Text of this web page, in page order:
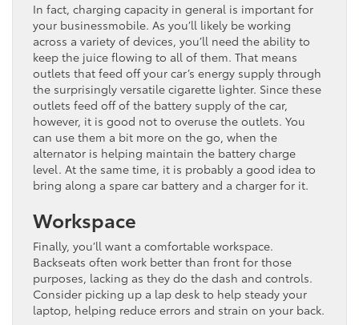
In fact, charging capacity in general is important for
your businessmobile. As you’ll likely be working
across a variety of devices, you’ll need the ability to
keep the juice flowing to all of them. That means
outlets that feed off your car’s energy supply through
the surprisingly versatile cigarette lighter. Since these
outlets feed off of the battery supply of the car,
however, it is good not to overuse the outlets. You
can use them a bit more on the go, when the
alternator is helping maintain the battery charge
level. At the same time, it is probably a good idea to
bring along a spare car battery and a charger for it.
Workspace
Finally, you’ll want a comfortable workspace.
Backseats often work better than front for those
purposes, lacking as they do the dash and controls.
Consider picking up a lap desk to help steady your
laptop, helping reduce errors and strain on your back.